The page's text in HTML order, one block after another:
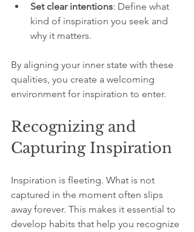
Set clear intentions: Define what
kind of inspiration you seek and
why it matters.
By aligning your inner state with these
qualities, you create a welcoming
environment for inspiration to enter.
Recognizing and
Capturing Inspiration
Inspiration is fleeting. What is not
captured in the moment often slips
away forever. This makes it essential to
develop habits that help you recognize